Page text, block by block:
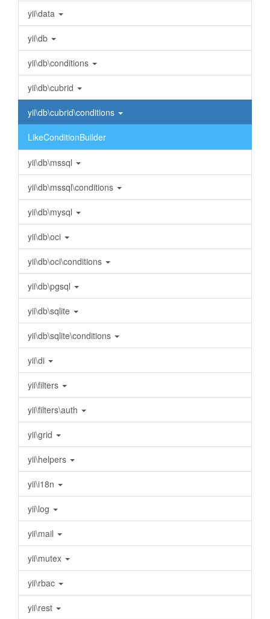
yii\data
yii\db
yii\db\conditions
yii\db\cubrid
yii\db\cubrid\conditions
LikeConditionBuilder
yii\db\mssql
yii\db\mssql\conditions
yii\db\mysql
yii\db\oci
yii\db\oci\conditions
yii\db\pgsql
yii\db\sqlite
yii\db\sqlite\conditions
yii\di
yii\filters
yii\filters\auth
yii\grid
yii\helpers
yii\i18n
yii\log
yii\mail
yii\mutex
yii\rbac
yii\rest